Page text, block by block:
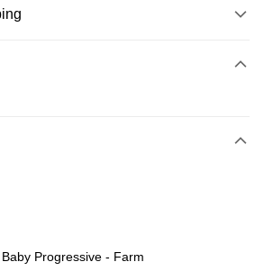
Bank, Public Bank, RHB Bank, Hong
Progressive - Farm